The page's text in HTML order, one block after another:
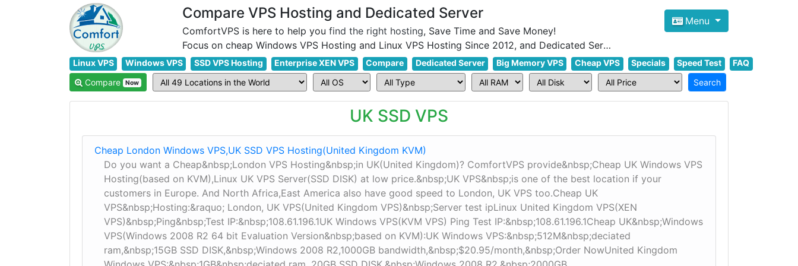
Compare VPS Hosting and Dedicated Server
ComfortVPS is here to help you find the right hosting, Save Time and Save Money!
Focus on cheap Windows VPS Hosting and Linux VPS Hosting Since 2012, and Dedicated Server NOW
Menu
Linux VPS Windows VPS SSD VPS Hosting Enterprise XEN VPS Compare Dedicated Server Big Memory VPS Cheap VPS Specials Speed Test
FAQ
Compare
Now
UK SSD VPS
Cheap London Windows VPS,UK SSD VPS Hosting(United Kingdom KVM)
Do you want a Cheap&nbsp;London VPS Hosting&nbsp;in UK(United Kingdom)? ComfortVPS provide&nbsp;Cheap UK Windows VPS
Hosting(based on KVM),Linux UK VPS Server(SSD DISK) at low price.&nbsp;UK VPS&nbsp;is one of the best location if your
customers in Europe. And North Africa,East America also have good speed to London, UK VPS too.Cheap UK​
VPS&nbsp;Hosting:&raquo; London, UK VPS(United Kingdom VPS)&nbsp;Server test ipLinux United Kingdom VPS(XEN
VPS)&nbsp;Ping&nbsp;Test IP:&nbsp;108.61.196.1UK​ Windows VPS(KVM VPS) Ping Test IP:&nbsp;108.61.196.1Cheap UK&nbsp;Windows
VPS(Windows 2008 R2 64 bit Evaluation Version&nbsp;based on KVM):UK Windows VPS:&nbsp;512M&nbsp;deciated
ram,&nbsp;15GB SSD DISK,&nbsp;Windows 2008 R2,1000GB bandwidth,&nbsp;$20.95/month,&nbsp;Order NowUnited Kingdom